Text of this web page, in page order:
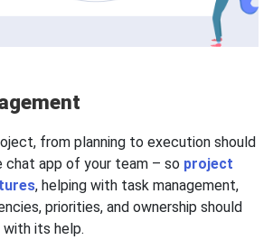
from planning to execution should
chat app of your team – so project
, helping with task management,
priorities, and ownership should
its help.